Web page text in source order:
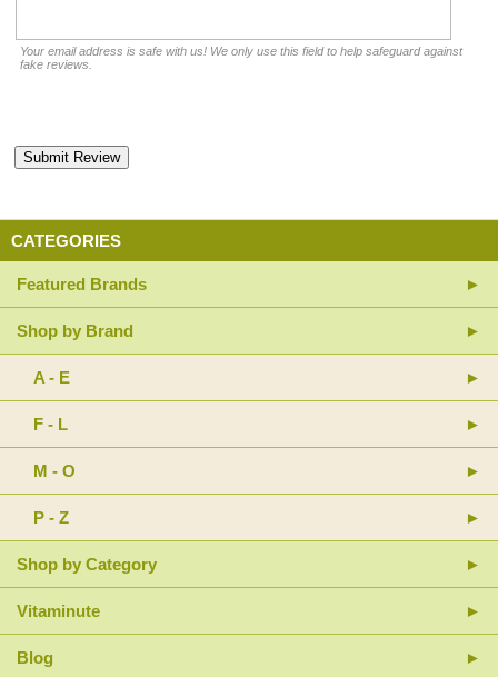
Your email address is safe with us! We only use this field to help safeguard against
fake reviews.
CATEGORIES
Featured Brands
Shop by Brand
A - E
F - L
M - O
P - Z
Shop by Category
Vitaminute
Blog